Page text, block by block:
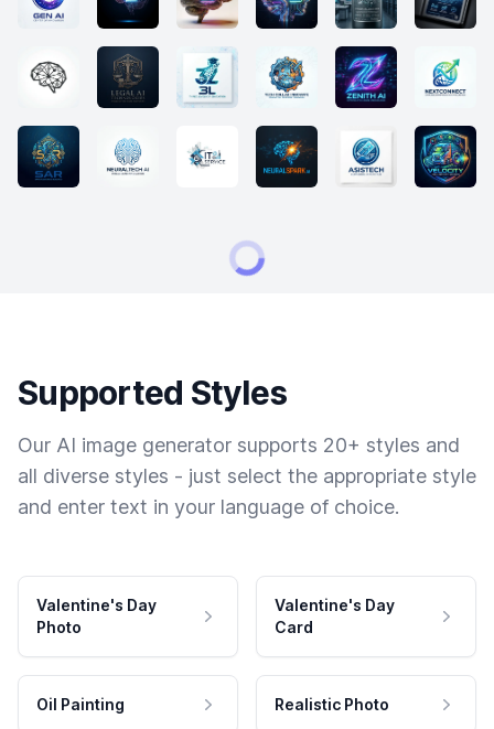
Supported Styles
Our AI image generator supports 20+ styles and
all diverse styles - just select the appropriate style
and enter text in your language of choice.
Valentine's Day
Photo
Valentine's Day
Card
Oil Painting Realistic Photo